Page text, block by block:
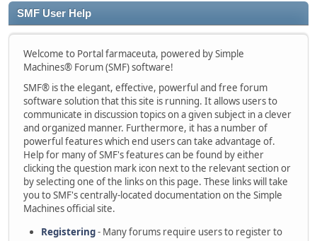
SMF User Help
Welcome to Portal farmaceuta, powered by Simple
Machines® Forum (SMF) software!
SMF® is the elegant, effective, powerful and free forum
software solution that this site is running. It allows users to
communicate in discussion topics on a given subject in a clever
and organized manner. Furthermore, it has a number of
powerful features which end users can take advantage of.
Help for many of SMF's features can be found by either
clicking the question mark icon next to the relevant section or
by selecting one of the links on this page. These links will take
you to SMF's centrally-located documentation on the Simple
Machines official site.
Registering- Many forums require users to register to